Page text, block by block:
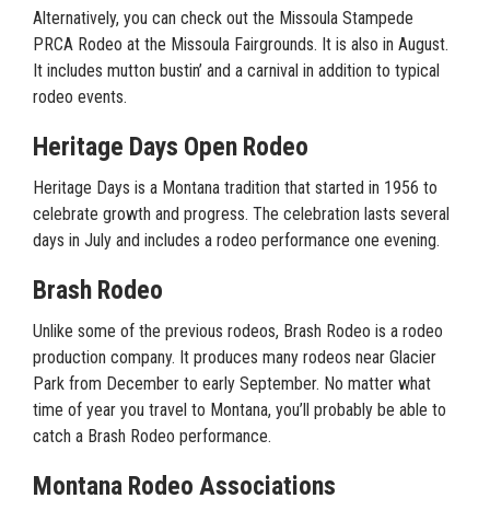
Alternatively, you can check out the Missoula Stampede
PRCA Rodeo at the Missoula Fairgrounds. It is also in August.
It includes mutton bustin’ and a carnival in addition to typical
rodeo events.
Heritage Days Open Rodeo
Heritage Days is a Montana tradition that started in 1956 to
celebrate growth and progress. The celebration lasts several
days in July and includes a rodeo performance one evening.
Brash Rodeo
Unlike some of the previous rodeos, Brash Rodeo is a rodeo
production company. It produces many rodeos near Glacier
Park from December to early September. No matter what
time of year you travel to Montana, you’ll probably be able to
catch a Brash Rodeo performance.
Montana Rodeo Associations